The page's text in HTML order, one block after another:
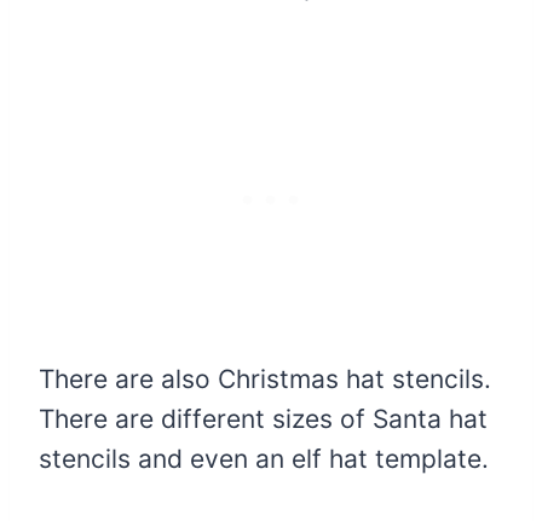
There are also Christmas hat stencils.
There are different sizes of Santa hat
stencils and even an elf hat template.